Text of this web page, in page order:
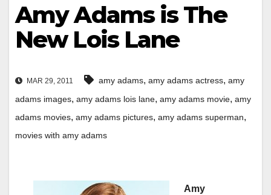
Amy Adams is The
New Lois Lane
MAR 29, 2011 amy adams, amy adams actress, amy
adams images, amy adams lois lane, amy adams movie, amy
adams movies, amy adams pictures, amy adams superman,
movies with amy adams
Amy